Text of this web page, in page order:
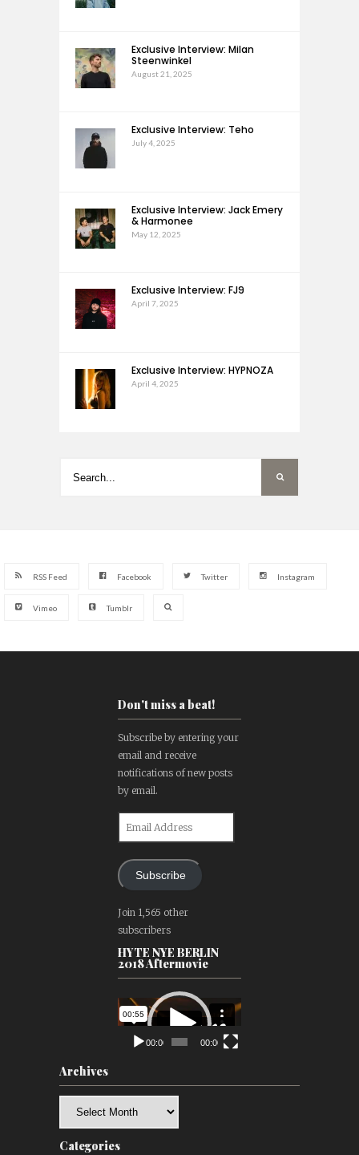
Exclusive Interview: Milan
Steenwinkel
August 21, 2025
Exclusive Interview: Teho
July 4, 2025
Exclusive Interview: Jack Emery
& Harmonee
May 12, 2025
Exclusive Interview: FJ9
April 7, 2025
Exclusive Interview: HYPNOZA
April 4, 2025
RSS Feed Facebook Twitter Instagram
Vimeo Tumblr
Don't miss a beat!
Subscribe by entering your
email and receive
notifications of new posts
by email.
Subscribe
Join 1,565 other
subscribers
HYTE NYE BERLIN
2018 Aftermovie
Video
Player
00:00 00:00
Archives
Categories